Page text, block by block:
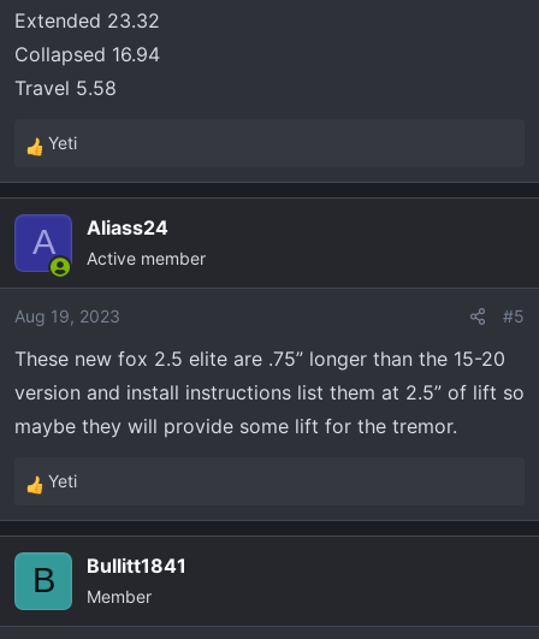
Collapsed Length: 18.3
Stroke (Calculated): 4.57
Extend Length: 23.85 (This matches what Tremor1958
measured on his)
Stroke (Calculated): 5.00
Vertex 2" Lift
Extend Length: 23.72
Collapsed Length: 18.21
Stroke (Calculated): 5.5
Vertex 3" Lift
Stroke (Calculated): 5.5
Elka 2.5 DC reservoir 2-3" lift
Extend Length: 23.9
Extended 23.32
Collapsed 16.94
Travel 5.58
R
e
i
o
s
:
Yeti
A Aliass24
Active member
Aug 19, 2023 #5
These new fox 2.5 elite are .75” longer than the 15-20
version and install instructions list them at 2.5” of lift so
maybe they will provide some lift for the tremor.
R
e
i
Yeti
B Bullitt1841
Member